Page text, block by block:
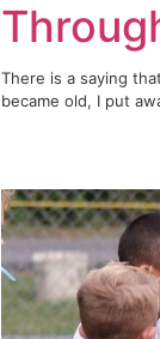
There is a saying
became old, I put